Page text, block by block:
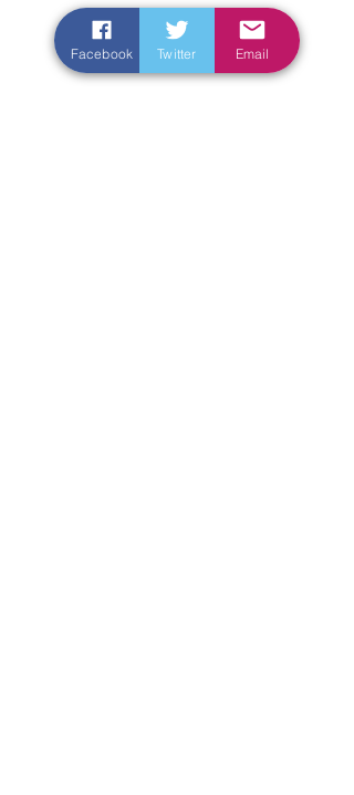
Facebook Twitter Email